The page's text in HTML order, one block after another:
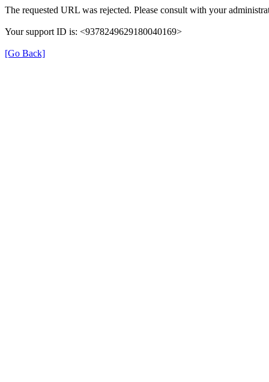
The requested URL was rejected. Please consult with your
Your support ID is: <9378249629180040169>
[Go Back]